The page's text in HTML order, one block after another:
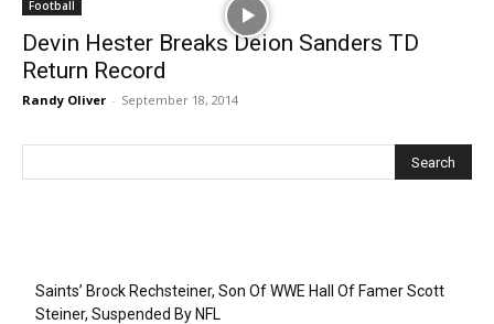
Football
Devin Hester Breaks Deion Sanders TD
Return Record
Randy Oliver - September 18, 2014
Saints’ Brock Rechsteiner, Son Of WWE Hall Of Famer Scott
Steiner, Suspended By NFL